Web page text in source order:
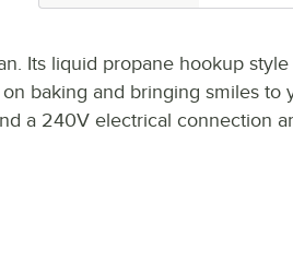
Its liquid propane hookup style
baking and bringing smiles to
a 240V electrical connection